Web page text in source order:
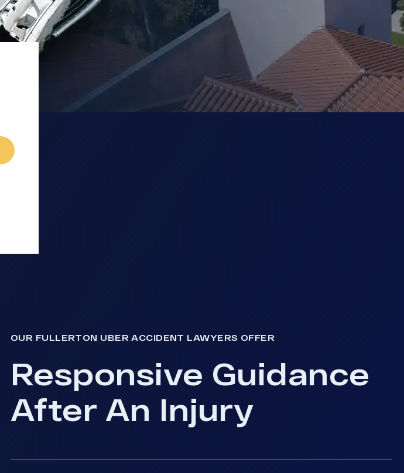
OUR FULLERTON UBER ACCIDENT LAWYERS OFFER
Responsive Guidance
After An Injury